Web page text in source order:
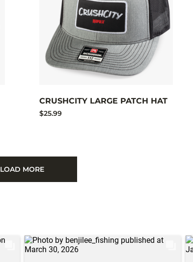
CRUSHCITY LARGE PATCH HAT
$25.99
LOAD MORE